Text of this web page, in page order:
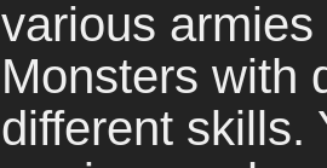
various armies
Monsters with
different skills.